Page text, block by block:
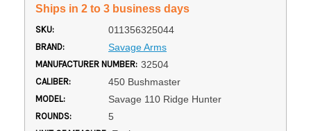
Ships in 2 to 3 business days
SKU: 011356325044
BRAND: Savage Arms
MANUFACTURER NUMBER: 32504
CALIBER: 450 Bushmaster
MODEL: Savage 110 Ridge Hunter
ROUNDS: 5